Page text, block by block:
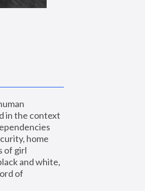
in the context
home
of girl
and white,
of